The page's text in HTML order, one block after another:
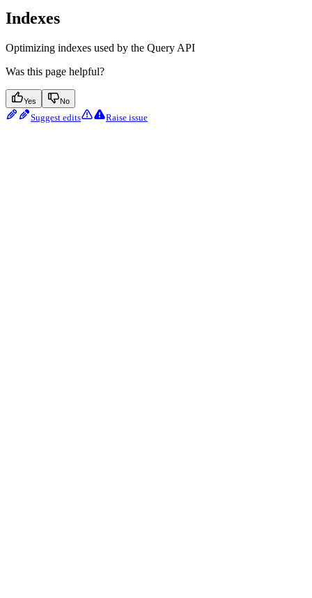
Indexes
Optimizing indexes used by the Query API
Was this page helpful?
Yes No
Suggest edits Raise issue